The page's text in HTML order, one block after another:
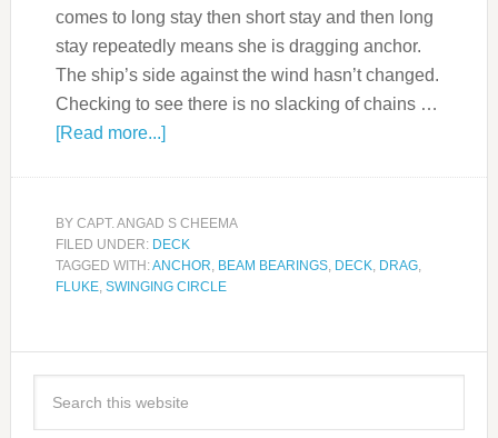
comes to long stay then short stay and then long
stay repeatedly means she is dragging anchor.
The ship’s side against the wind hasn’t changed.
Checking to see there is no slacking of chains …
[Read more...]
BY CAPT. ANGAD S CHEEMA
FILED UNDER: DECK
TAGGED WITH:ANCHOR, BEAM BEARINGS, DECK, DRAG,
FLUKE, SWINGING CIRCLE